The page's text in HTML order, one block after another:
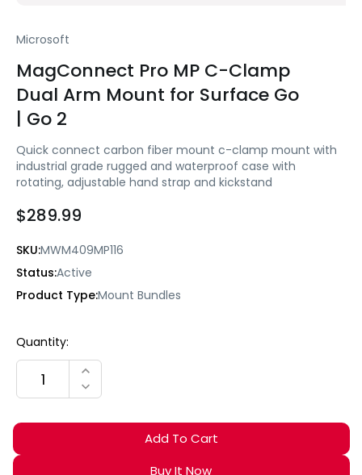
Microsoft
MagConnect Pro MP C-Clamp
Dual Arm Mount for Surface Go
| Go 2
Quick connect carbon fiber mount c-clamp mount with
industrial grade rugged and waterproof case with
rotating, adjustable hand strap and kickstand
$289.99
SKU:MWM409MP116
Status:Active
Product Type:Mount Bundles
Current
Quantity:
INCREASE QUANTITY:
DECREASE QUANTITY: